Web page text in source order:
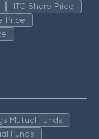
ITC Share Price
Price
Mutual Funds
Funds